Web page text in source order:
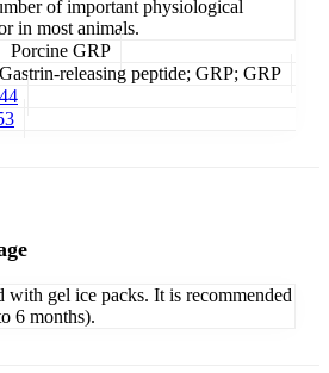
of important physiological
in most animals.
Porcine GRP
Gastrin-releasing peptide; GRP; GRP
with gel ice packs. It is recommended
6 months).